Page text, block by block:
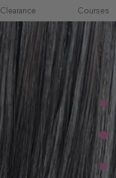
Clearance Courses